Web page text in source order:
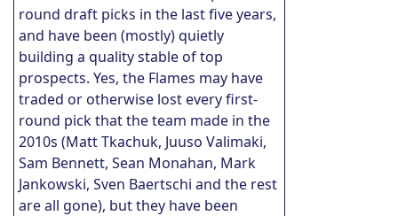
round draft picks in the last five years,
and have been (mostly) quietly
building a quality stable of top
prospects. Yes, the Flames may have
traded or otherwise lost every first-
round pick that the team made in the
2010s (Matt Tkachuk, Juuso Valimaki,
Sam Bennett, Sean Monahan, Mark
Jankowski, Sven Baertschi and the rest
are all gone), but they have been